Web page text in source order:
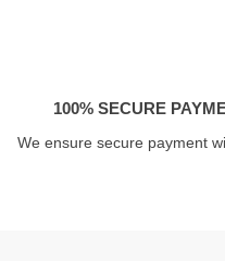
100% SECURE
We ensure secure payment